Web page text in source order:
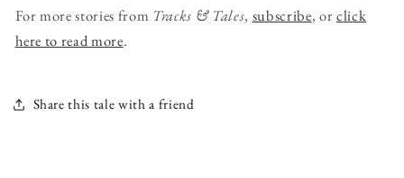
For more stories from Tracks & Tales, subscribe, orclick
here to read more.
Share this tale with a friend